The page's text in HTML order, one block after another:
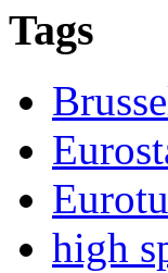
Tags
high